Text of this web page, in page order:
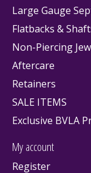
Large Gauge
Flatbacks &
Non-Piercing
Aftercare
Retainers
SALE ITEMS
Exclusive BVLA
My account
Register